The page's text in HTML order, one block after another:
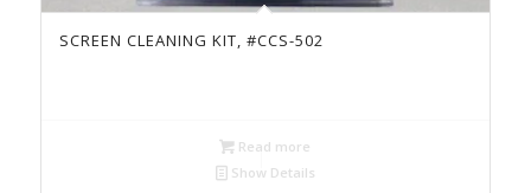
SCREEN CLEANING KIT, #CCS-502
Read more
Show Details